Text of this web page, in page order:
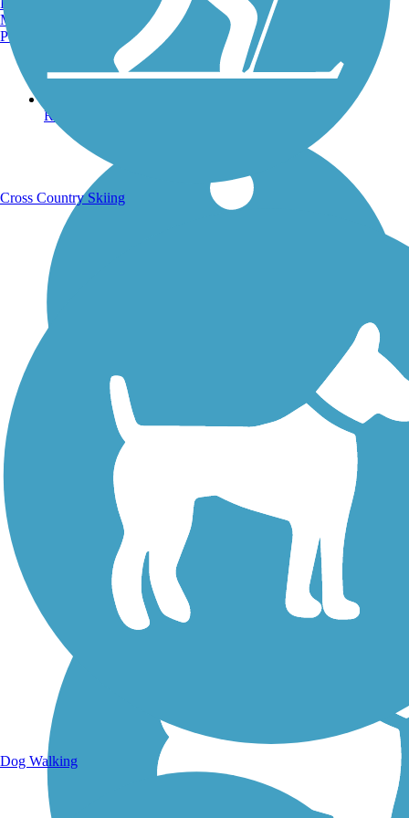
Running Trails
Walking Trails
Manchester, NH
Portland, ME
Cross Country Skiing
Dog Walking